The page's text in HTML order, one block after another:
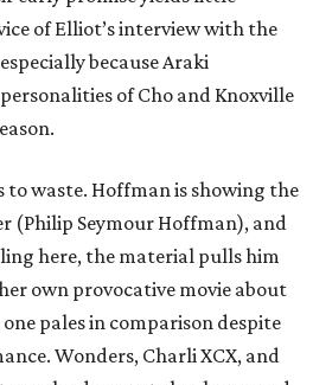
of Elliot’s interview with the
because Araki
of Cho and Knoxville
to waste. Hoffman is showing the
(Philip Seymour Hoffman), and
here, the material pulls him
own provocative movie about
pales in comparison despite
Wonders, Charli XCX, and